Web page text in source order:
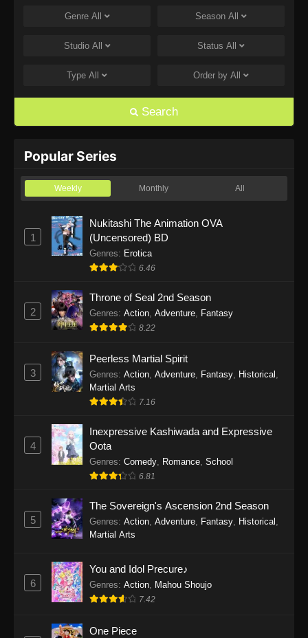
One Piece Episode 1168
Eps 1168 - One Piece Episode 1168 - June 28,
Eps 1167 - One Piece Episode 1167 - June 21,
One Piece Episode 1166
One Piece Episode 1165
Eps 1165 - One Piece Episode 1165 - June 7,
2026
Eps 1164 - One Piece Episode 1164 - May 31,
2026
Eps 1163 - One Piece Episode 1163 - May 24,
2026
Eps 1162 - One Piece Episode 1162 - May 17,
2026
One Piece Episode 1161
Eps 1160 - One Piece Episode 1160 - May 3,
Eps 1159 - One Piece Episode 1159 - April 26,
Genre All Season All
Studio All Status All
Type All Order by All
Search
Popular Series
Weekly Monthly All
1
Nukitashi The Animation OVA
(Uncensored) BD
Genres: Erotica
6.46
2
Throne of Seal 2nd Season
Genres: Action Adventure Fantasy
8.22
3
Peerless Martial Spirit
Genres: Action, Adventure, Fantasy, Historical ,
Martial Arts
7.16
4
Inexpressive Kashiwada and Expressive
Oota
Genres: Comedy, Romance, School
6.81
5
The Sovereign's Ascension 2nd Season
Genres: Action, Adventure, Fantasy, Historical ,
Martial Arts
6
You and Idol Precure♪
Genres: Action, Mahou Shoujo
7.42
One Piece